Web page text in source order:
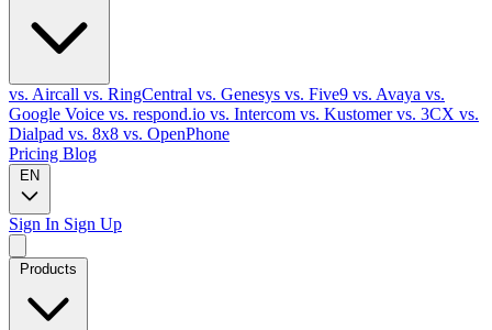
vs. Aircall vs. RingCentral vs. Genesys vs. Five9 vs. Avaya vs.
Google Voice vs. respond.io vs. Intercom vs. Kustomervs. 3CX vs.
Dialpad vs. 8x8 vs. OpenPhone
Pricing Blog
EN
Sign In Sign Up
Products